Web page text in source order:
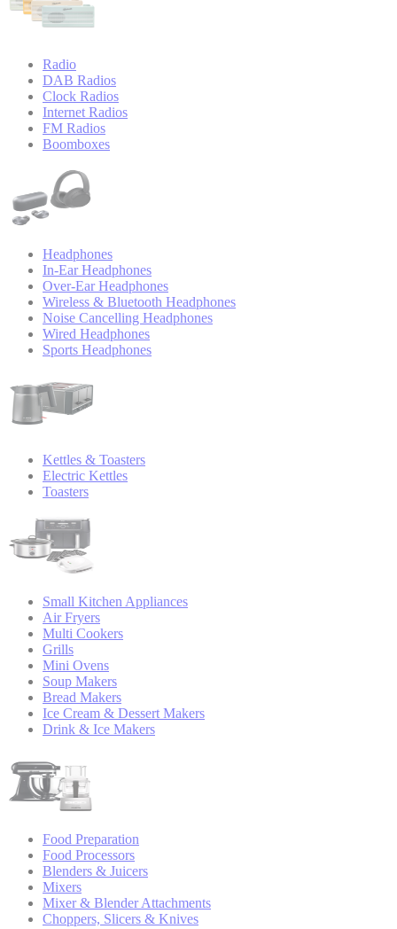
Radio
DAB Radios
Clock Radios
Internet Radios
FM Radios
Boomboxes
Headphones
In-Ear Headphones
Over-Ear Headphones
Wireless & Bluetooth Headphones
Noise Cancelling Headphones
Wired Headphones
Sports Headphones
Kettles & Toasters
Electric Kettles
Toasters
Small Kitchen Appliances
Air Fryers
Multi Cookers
Grills
Mini Ovens
Soup Makers
Bread Makers
Ice Cream & Dessert Makers
Drink & Ice Makers
Food Preparation
Food Processors
Blenders & Juicers
Mixers
Mixer & Blender Attachments
Choppers, Slicers & Knives